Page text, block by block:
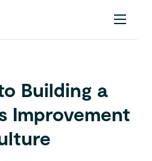
Building a
Improvement